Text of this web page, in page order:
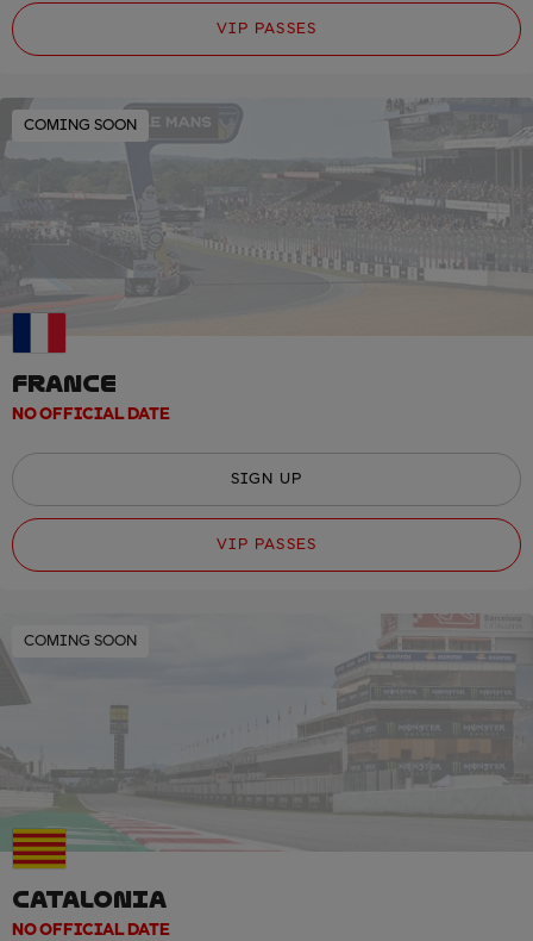
VIP PASSES
COMING SOON
FRANCE
NO OFFICIAL DATE
SIGN UP
VIP PASSES
COMING SOON
CATALONIA
NO OFFICIAL DATE